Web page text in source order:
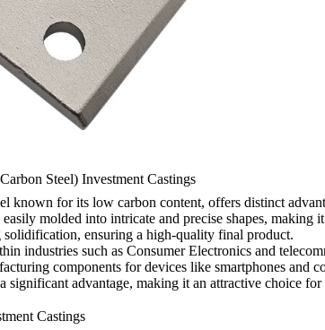
Steel) Investment Castings
known for its low carbon content, offers distinct
molded into intricate and precise shapes,
ensuring a high-quality final product.
industries such as Consumer Electronics and
components for devices like smartphones and
significant advantage, making it an attractive choice
Castings